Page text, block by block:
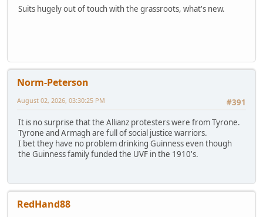
Suits hugely out of touch with the grassroots, what's new.
Norm-Peterson
#391
August 02, 2026, 03:30:25 PM
It is no surprise that the Allianz protesters were from Tyrone.
Tyrone and Armagh are full of social justice warriors.
I bet they have no problem drinking Guinness even though
the Guinness family funded the UVF in the 1910's.
RedHand88